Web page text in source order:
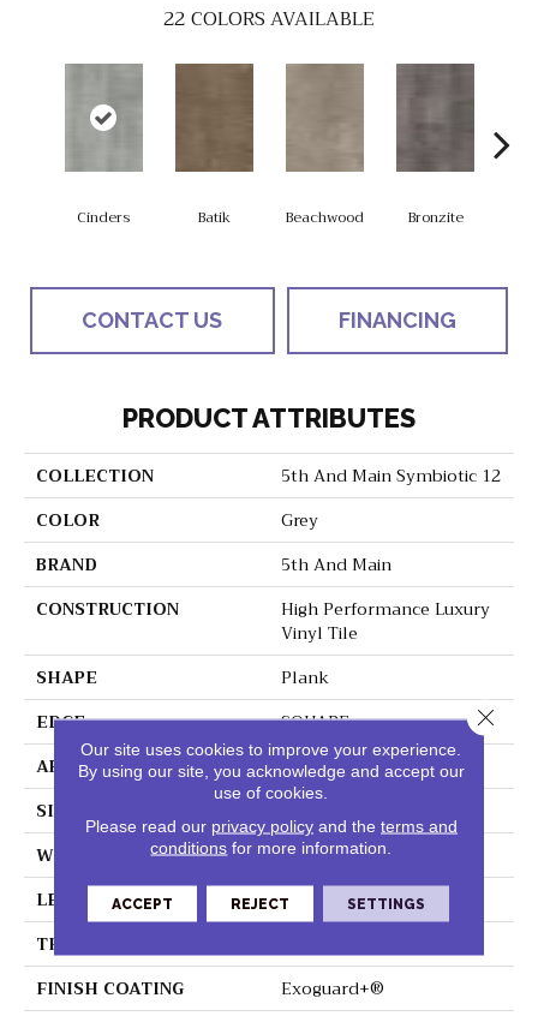
22COLORS AVAILABLE
Cinders Batik Beachwood Bronzite
CONTACT US FINANCING
PRODUCT ATTRIBUTES
COLLECTION
5th And Main Symbiotic 12
COLOR
Grey
BRAND
5th And Main
CONSTRUCTION
High Performance Luxury
Vinyl Tile
SHAPE
Plank
EDGE
SQUARE
APPLICATION
Commercial
SIZE
WIDTH
6 In
LENGTH
48 In
THICKNESS
FINISH COATING
Exoguard+®
Our site uses cookies to improve your experience.
By using our site, you acknowledge and accept our
use of cookies.
Please read our privacy policyand the terms and
conditions for more information.
ACCEPT REJECT SETTINGS
Close